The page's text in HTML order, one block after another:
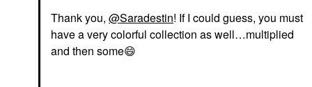
Thank you, @Saradestin! If I could guess, you must
have a very colorful collection as well…multiplied
and then some😄